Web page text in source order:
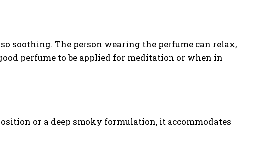
soothing. The person wearing the perfume can relax,
perfume to be applied for meditation or when in
or a deep smoky formulation, it accommodates